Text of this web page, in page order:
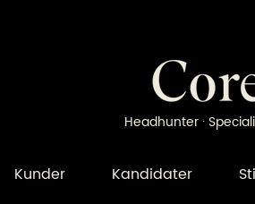
Headhunter ·
Kunder Kandidater